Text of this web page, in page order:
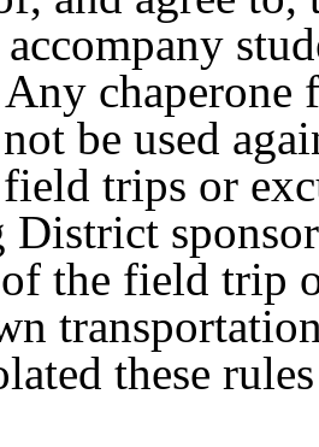
chaperone
be used
trips or
District
the field trip
these